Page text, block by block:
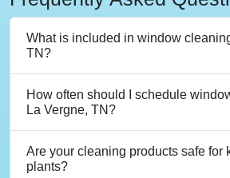
What is included in window
TN?
How often should I schedule
La Vergne, TN?
Are your cleaning products safe for
plants?